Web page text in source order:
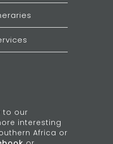
to our
interesting
Africa or